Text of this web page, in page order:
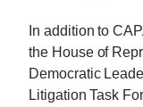
In addition to
the House of
Democratic
Litigation Task